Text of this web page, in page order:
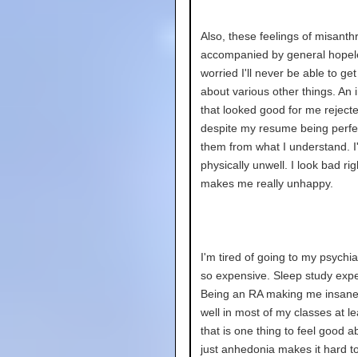
Also, these feelings of
accompanied by general
worried I'll never be able to
about various other things. An
that looked good for me
despite my resume being
them from what I understand.
physically unwell. I look bad
makes me really unhappy.
I'm tired of going to my
so expensive. Sleep study
Being an RA making me
well in most of my classes at
that is one thing to feel good
just anhedonia makes it hard